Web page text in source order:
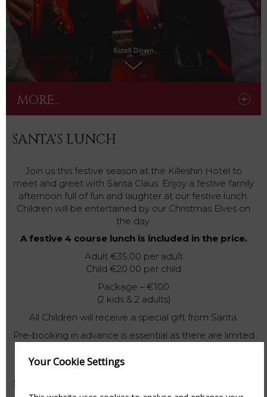
Your Cookie Settings
Scroll Down
MORE...
SANTA'S LUNCH
Join us this festive season at the Killeshin Hotel to
meet and greet with Santa Claus. Enjoy a festive family
afternoon full of fun and laughter at our festive lunch.
Children will be entertained by our Christmas Elves on
the day.
A festive 4 course lunch is included in the price.
Adult €35.00 per adult
Child €20.00 per child
Package – €100
(2 kids & 2 adults)
All Children will receive a special gift from Santa.
Pre-booking in advance is essential as there are limited
MAKE A NIGHT OF IT
Special rates available for families looking to add to the